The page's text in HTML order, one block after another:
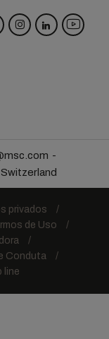
Switzerland
privados
de Uso
Conduta
line